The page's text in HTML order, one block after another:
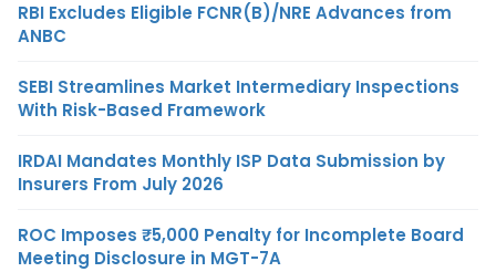
RBI Excludes Eligible FCNR(B)/NRE Advances from
ANBC
SEBI Streamlines Market Intermediary Inspections
With Risk-Based Framework
IRDAI Mandates Monthly ISP Data Submission by
Insurers From July 2026
ROC Imposes ₹5,000 Penalty for Incomplete Board
Meeting Disclosure in MGT-7A